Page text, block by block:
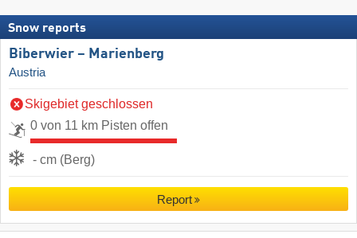
Snow reports
Biberwier – Marienberg
Austria
Skigebiet geschlossen
0 von 11 km Pisten offen
- cm (Berg)
Report